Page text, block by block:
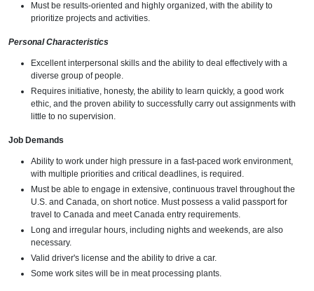
Must be results-oriented and highly organized, with the ability to
prioritize projects and activities.
Personal Characteristics
Excellent interpersonal skills and the ability to deal effectively with a
diverse group of people.
Requires initiative, honesty, the ability to learn quickly, a good work
ethic, and the proven ability to successfully carry out assignments with
little to no supervision.
Job Demands
Ability to work under high pressure in a fast-paced work environment,
with multiple priorities and critical deadlines, is required.
Must be able to engage in extensive, continuous travel throughout the
U.S. and Canada, on short notice. Must possess a valid passport for
travel to Canada and meet Canada entry requirements.
Long and irregular hours, including nights and weekends, are also
necessary.
Valid driver's license and the ability to drive a car.
Some work sites will be in meat processing plants.